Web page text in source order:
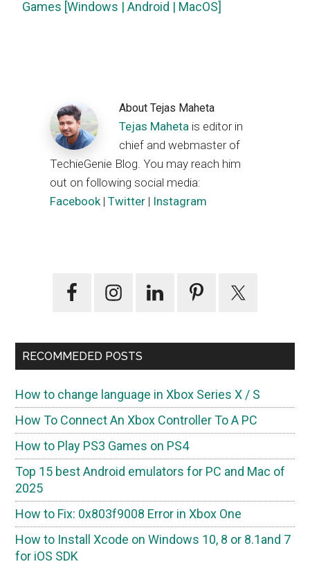
Games [Windows | Android | MacOS]
AboutTejas Maheta
Tejas Maheta is editor in
chief and webmaster of
TechieGenie Blog. You may reach him
out on following social media:
Facebook |Twitter | Instagram
Primary
RECOMMEDED POSTS
How to change language in Xbox Series X / S
How To Connect An Xbox Controller To A PC
How to Play PS3 Games on PS4
Top 15 best Android emulators for PC and Mac of
2025
How to Fix: 0x803f9008 Error in Xbox One
How to Install Xcode on Windows 10, 8 or 8.1and 7
for iOS SDK